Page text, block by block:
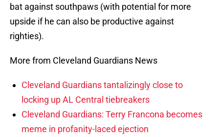
bat against southpaws (with potential for more
upside if he can also be productive against
righties).
More from Cleveland Guardians News
Cleveland Guardians tantalizingly close to
locking up AL Central tiebreakers
Cleveland Guardians: Terry Francona becomes
meme in profanity-laced ejection